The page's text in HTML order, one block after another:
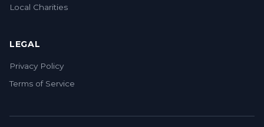
Local Charities
LEGAL
Privacy Policy
Terms of Service